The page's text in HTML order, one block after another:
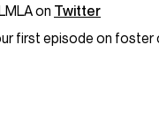
on Twitter
first episode on